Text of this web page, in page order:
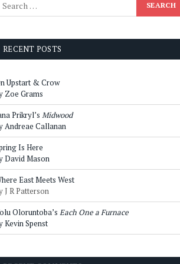
RECENT POSTS
Upstart & Crow
Zoe Grams
Prikryl’s Midwood
Andreae Callanan
Is Here
David Mason
East Meets West
J R Patterson
Oloruntoba’s Each One a Furnace
Kevin Spenst